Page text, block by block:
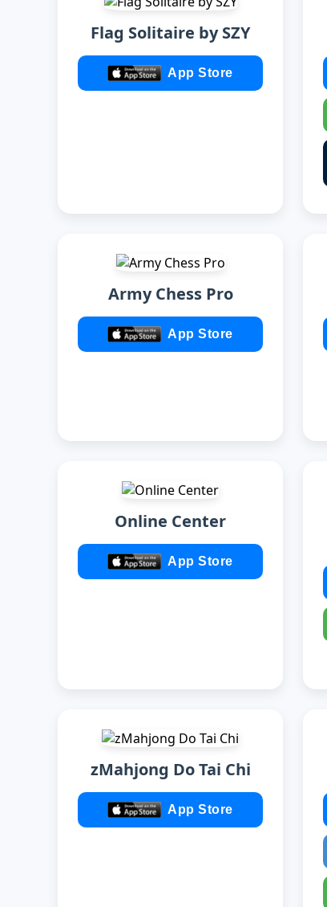
Flag Solitaire by SZY
App Store
Army Chess Pro
App Store
Online Center
App Store
zMahjong Do Tai Chi
App Store